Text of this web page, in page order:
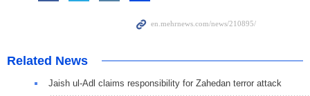
Related News
Jaish ul-Adl claims responsibility for Zahedan terror attack